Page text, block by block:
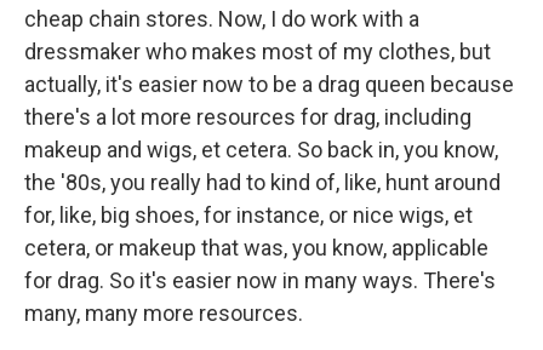
cheap chain stores. Now, I do work with a
dressmaker who makes most of my clothes, but
actually, it's easier now to be a drag queen because
there's a lot more resources for drag, including
makeup and wigs, et cetera. So back in, you know,
the '80s, you really had to kind of, like, hunt around
for, like, big shoes, for instance, or nice wigs, et
cetera, or makeup that was, you know, applicable
for drag. So it's easier now in many ways. There's
many, many more resources.